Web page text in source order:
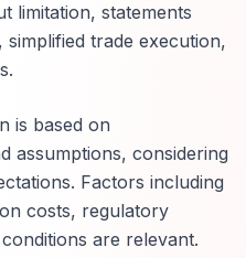
limitation, statements
simplified trade execution,
is based on
assumptions, considering
Factors including
costs, regulatory
are relevant.